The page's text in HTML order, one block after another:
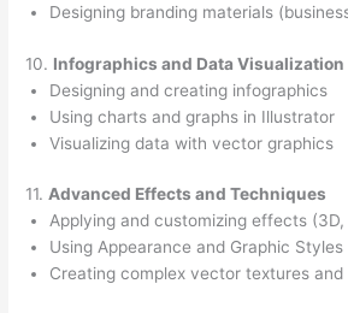
Designing branding materials
10. Infographics and Data Visualization
Designing and creating infographics
Using charts and graphs in Illustrator
Visualizing data with vector graphics
11. Advanced Effects and Techniques
Applying and customizing effects
Using Appearance and Graphic Styles
Creating complex vector textures